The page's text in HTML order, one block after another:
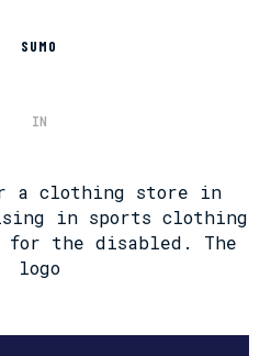
SUMO
IN
a clothing store in
in sports clothing
for the disabled. The
logo